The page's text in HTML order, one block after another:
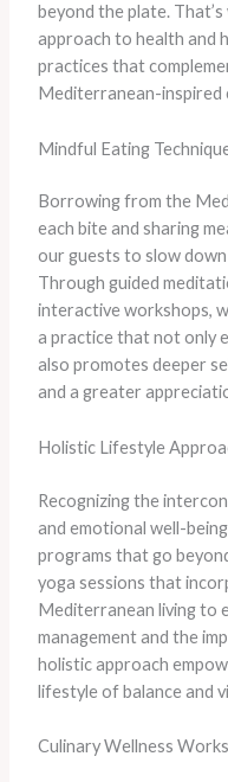
beyond the plate. That’s
approach to health and
practices that
Mediterranean-inspired
Mindful Eating
Borrowing from the
each bite and sharing
our guests to slow
Through guided
interactive workshops,
a practice that not only
also promotes deeper
and a greater
Holistic Lifestyle
Recognizing the
and emotional well-
programs that go
yoga sessions that
Mediterranean living to
management and the
holistic approach
lifestyle of balance and
Culinary Wellness